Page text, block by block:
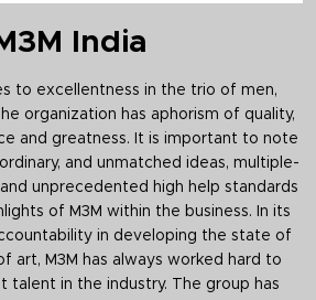
India
to excellentness in the trio of men,
organization has aphorism of quality,
and greatness. It is important to note
and unmatched ideas, multiple-
unprecedented high help standards
of M3M within the business. In its
in developing the state of
art, M3M has always worked hard to
talent in the industry. The group has